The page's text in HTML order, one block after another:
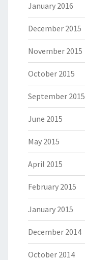
January 2016
December 2015
November 2015
October 2015
September 2015
June 2015
May 2015
April 2015
February 2015
January 2015
December 2014
October 2014